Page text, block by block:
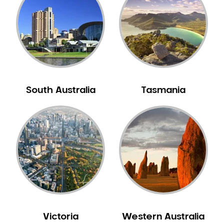
Neuromuscular Dentistry
NIB Dentist
Oral Hygiene
Oral Surgery
Pakistani Dentist
Periodontal Disease
Porcelain Veneers
Pregnancy Oral Health Care
Preventative Dentistry
Replacing Missing Teeth
Restorative Dentistry
Sedation Dentistry
South Australia Tasmania
Victoria Western Australia